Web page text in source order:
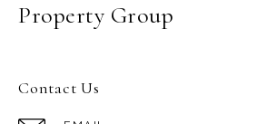
Property Group
Contact Us